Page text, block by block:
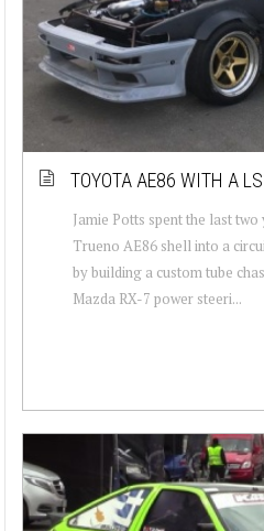
TOYOTA AE86 WITH A
Jamie Potts spent the last
Trueno AE86 shell into a
by building a custom tube
Mazda RX-7 power steeri...